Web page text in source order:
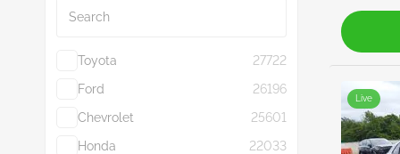
Toyota
27722
Ford
26196
Chevrolet
25601
Honda
22033
Live